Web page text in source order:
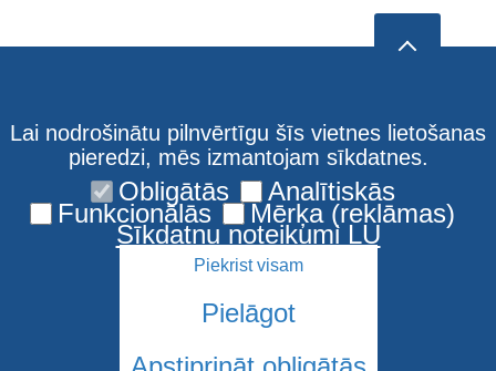
Lai nodrošinātu pilnvērtīgu šīs vietnes lietošanas
pieredzi, mēs izmantojam sīkdatnes.
Obligātās Analītiskās
Funkcionālās Mērķa (reklāmas)
Sīkdatņu noteikumi LU
Piekrist visam
Pielāgot